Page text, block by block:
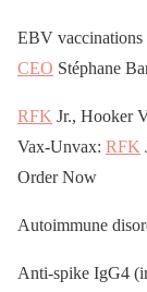
EBV vaccinations
CEO Stéphane
RFK Jr., Hooker
Vax-Unvax: RFK
Order Now
Autoimmune
Anti-spike IgG4